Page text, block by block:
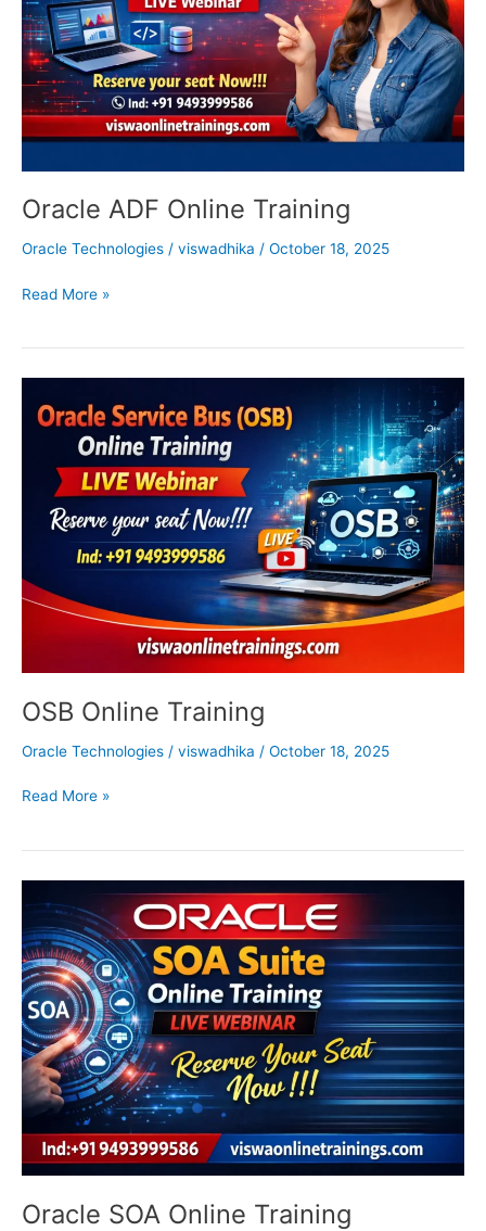
Oracle ADF Online Training
Oracle Technologies / viswadhika / October 18, 2025
Read More »
OSB Online Training
Oracle Technologies / viswadhika / October 18, 2025
Online
Read More »
Oracle SOA Online Training
Online
Training